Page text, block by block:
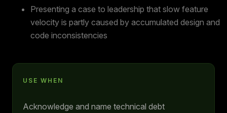
Presenting a case to leadership that slow feature
velocity is partly caused by accumulated design and
code inconsistencies
USE WHEN
Acknowledge and name technical debt